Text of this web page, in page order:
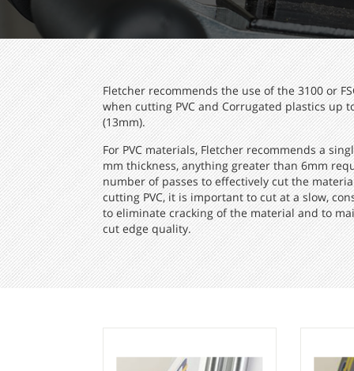
Fletcher recommends the use of the 3100 or
when cutting PVC and Corrugated plastics up
(13mm).
For PVC materials, Fletcher recommends a
mm thickness, anything greater than 6mm
number of passes to effectively cut the
cutting PVC, it is important to cut at a slow,
to eliminate cracking of the material and to
cut edge quality.